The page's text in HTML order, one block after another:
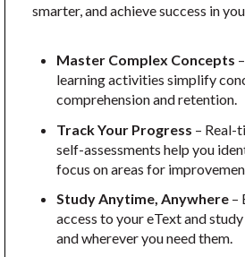
smarter, and achieve success in
Master Complex Concepts
learning activities simplify
comprehension and retention.
Track Your Progress – Real-
self-assessments help you
focus on areas for
Study Anytime, Anywhere –
access to your eText and
and wherever you need them.